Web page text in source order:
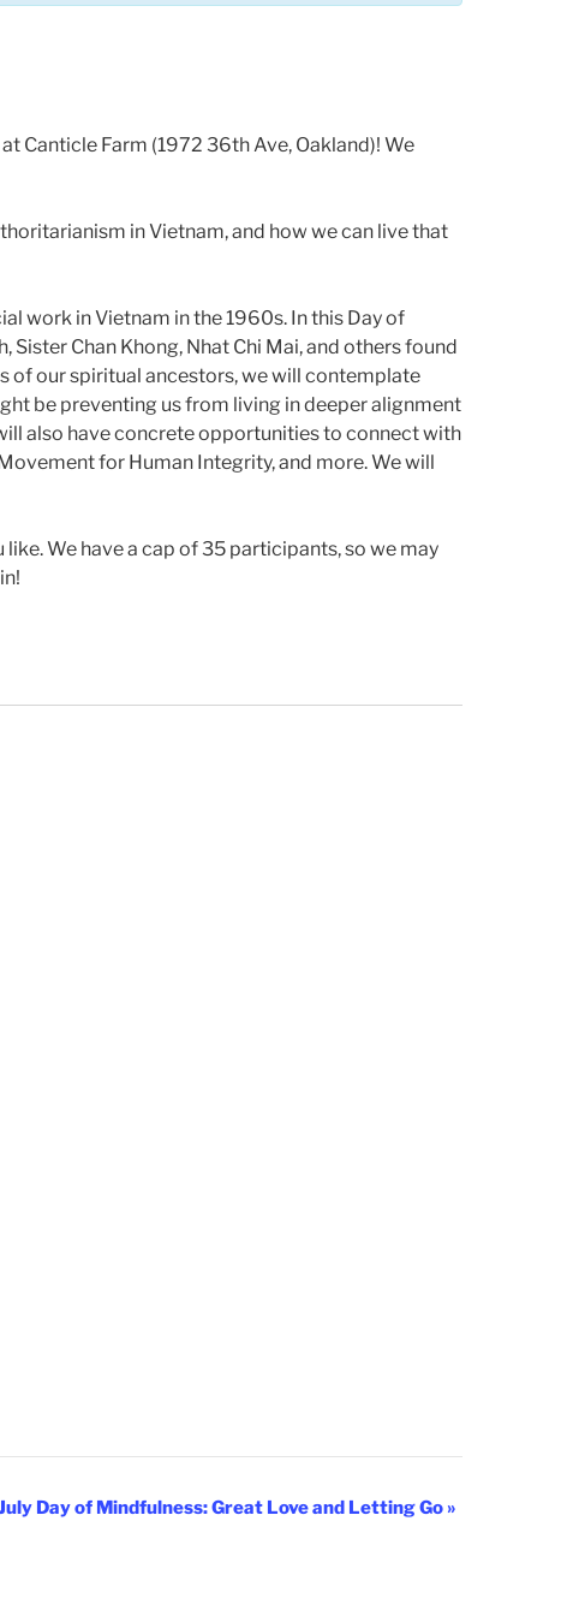
Canticle Farm (1972 36th Ave, Oakland)! We
in Vietnam, and how we can live that
work in Vietnam in the 1960s. In this Day of
Chan Khong, Nhat Chi Mai, and others found
of our spiritual ancestors, we will contemplate
be preventing us from living in deeper alignment
also have concrete opportunities to connect with
for Human Integrity, and more. We will
We have a cap of 35 participants, so we may
Day of Mindfulness: Great Love and Letting Go »